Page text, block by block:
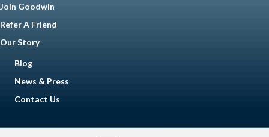
Join Goodwin
Refer A Friend
Our Story
Blog
News & Press
Contact Us